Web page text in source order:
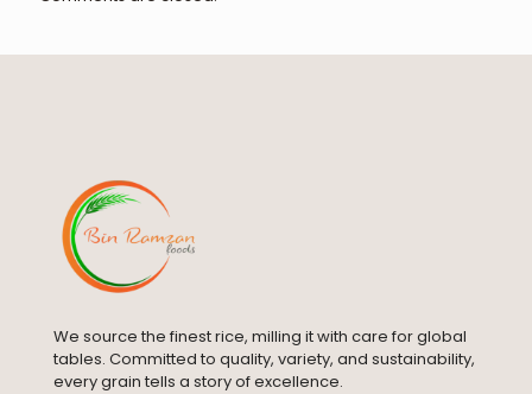
We source the finest rice, milling it with care for global
tables. Committed to quality, variety, and sustainability,
every grain tells a story of excellence.